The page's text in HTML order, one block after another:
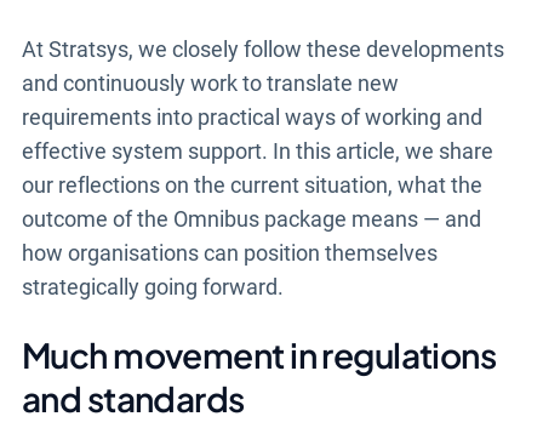
At Stratsys, we closely follow these developments
and continuously work to translate new
requirements into practical ways of working and
effective system support. In this article, we share
our reflections on the current situation, what the
outcome of the Omnibus package means — and
how organisations can position themselves
strategically going forward.
Much movement in regulations
and standards